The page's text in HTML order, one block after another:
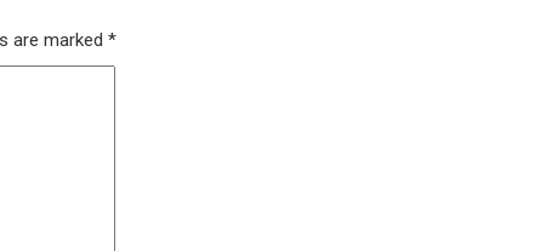
are marked *